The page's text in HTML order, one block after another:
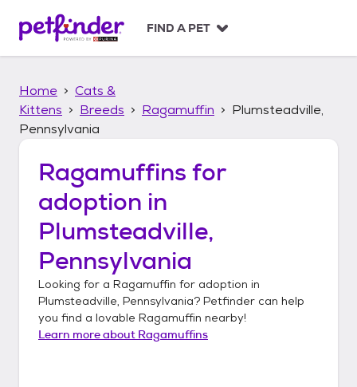
p
FIND A PET
Home
Cats &
Kittens
Breeds Ragamuffin
Plumsteadville,
Pennsylvania
Ragamuffins for
adoption in
Plumsteadville,
Pennsylvania
Looking for a Ragamuffin for adoption in
Plumsteadville, Pennsylvania? Petfinder can help
you find a lovable Ragamuffin nearby!
Learn more about Ragamuffins